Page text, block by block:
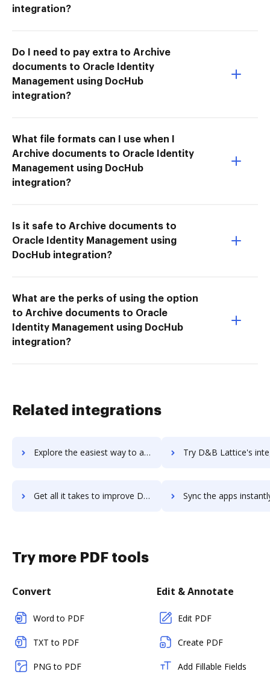
integration?
Do I need to pay extra to Archive
documents to Oracle Identity
Management using DocHub
integration?
What file formats can I use when I
Archive documents to Oracle Identity
Management using DocHub
integration?
Is it safe to Archive documents to
Oracle Identity Management using
DocHub integration?
What are the perks of using the option
to Archive documents to Oracle
Identity Management using DocHub
integration?
Related integrations
Explore the easiest way to archive documents to D&B Hoovers using DocHub integration Try D&B Lattice's integration with DocHub to save
Get all it takes to improve D&B Lattice workflows through DocHub integration Sync the apps instantly and import documents from D&B Lattice
Try more PDF tools
Convert
Word to PDF
TXT to PDF
PNG to PDF
Edit & Annotate
Edit PDF
Create PDF
Add Fillable Fields